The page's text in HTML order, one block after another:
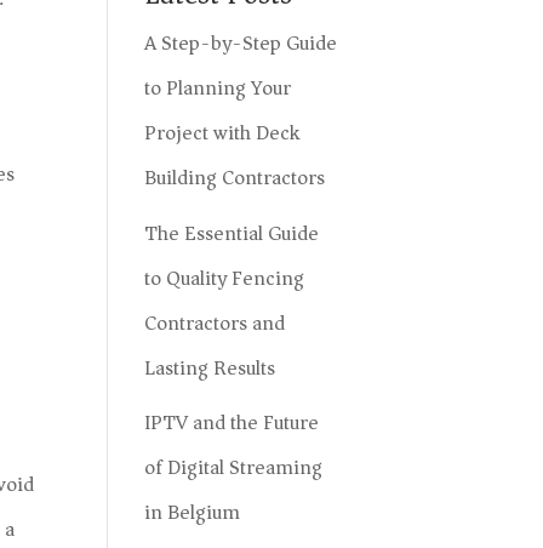
A Step-by-Step Guide
to Planning Your
Project with Deck
Building Contractors
The Essential Guide
to Quality Fencing
Contractors and
Lasting Results
IPTV and the Future
of Digital Streaming
in Belgium